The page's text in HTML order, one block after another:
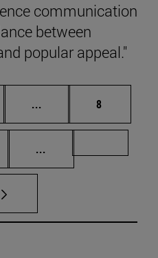
communication
between
popular appeal."
... Intermediate pages
Page
8
...